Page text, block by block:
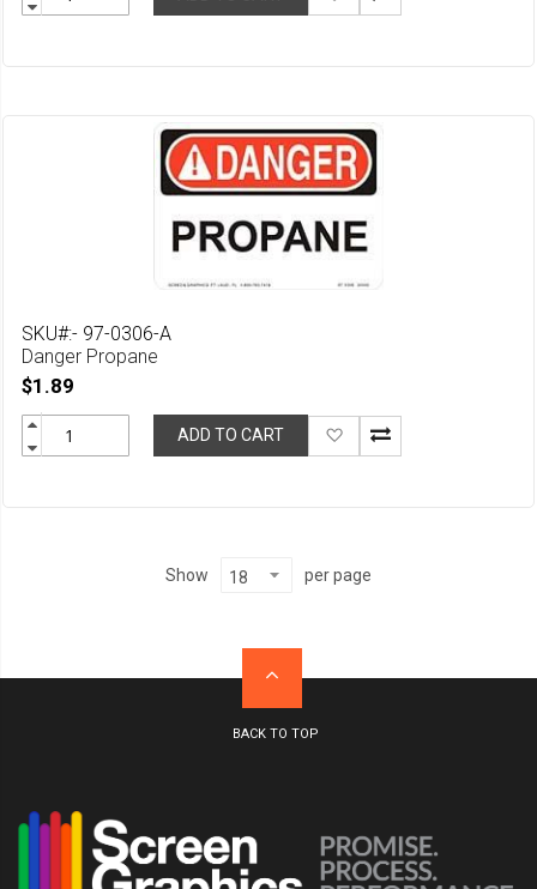
to
SKU#:- 97-0306-A
Danger Propane
$1.89
ADD TO CART
Add
to
Show per page